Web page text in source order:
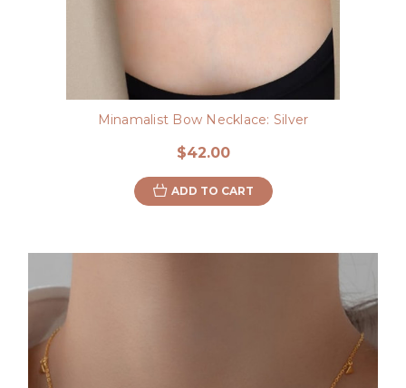
Minamalist Bow Necklace: Silver
$42.00
ADD TO CART